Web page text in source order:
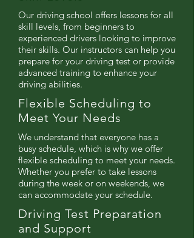
Our driving school offers lessons for all
skill levels, from beginners to
experienced drivers looking to improve
their skills. Our instructors can help you
prepare for your driving test or provide
advanced training to enhance your
driving abilities.
Flexible Scheduling to
Meet Your Needs
We understand that everyone has a
busy schedule, which is why we offer
flexible scheduling to meet your needs.
Whether you prefer to take lessons
during the week or on weekends, we
can accommodate your schedule.
Driving Test Preparation
and Support